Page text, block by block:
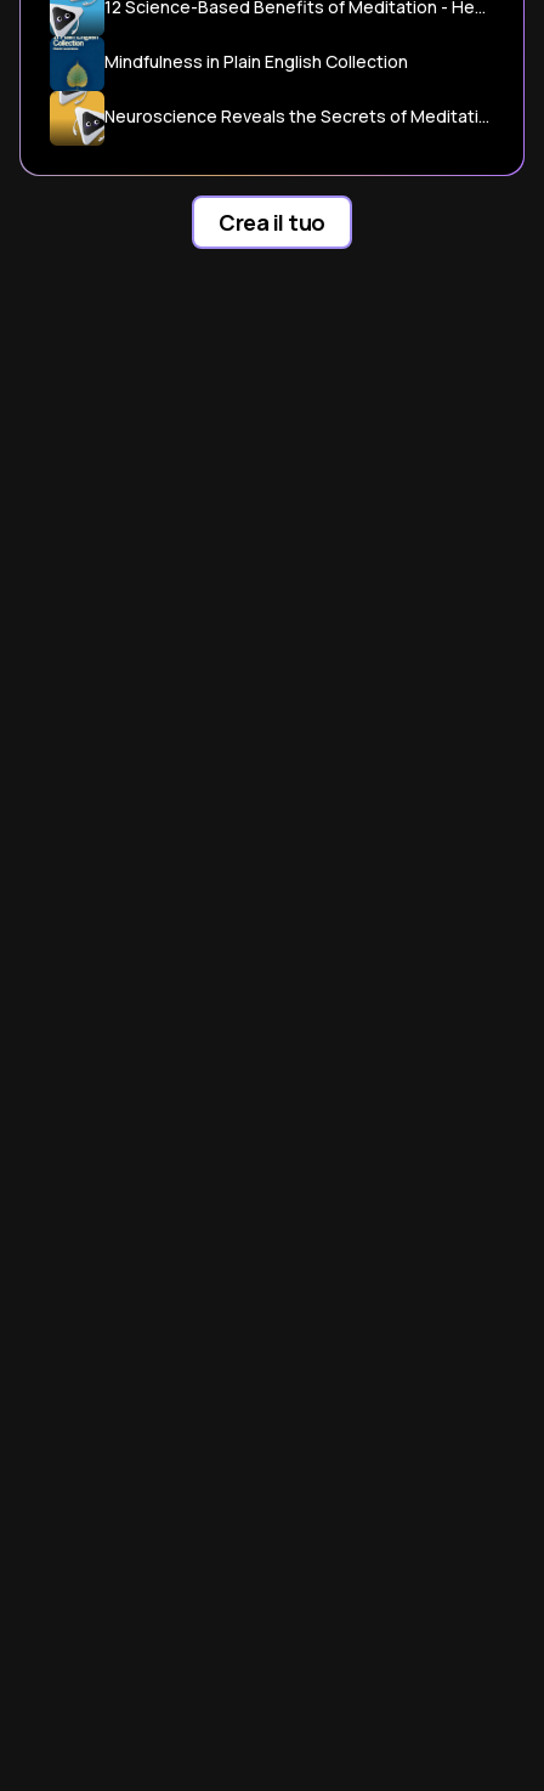
12 Science-Based Benefits of Meditation - Healthline
Mindfulness in Plain English Collection
Neuroscience Reveals the Secrets of Meditation's Benefits
Crea il tuo